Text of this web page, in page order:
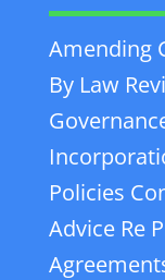
Amending
By Law
Policies
Advice Re